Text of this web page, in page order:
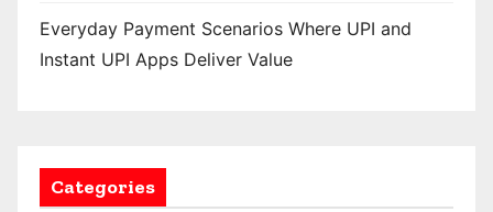
Everyday Payment Scenarios Where UPI and
Instant UPI Apps Deliver Value
Categories